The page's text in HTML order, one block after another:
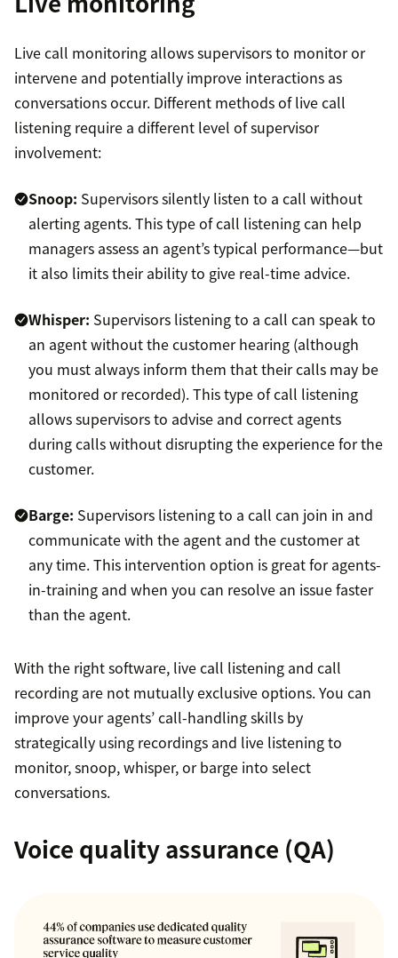
Live call monitoring allows supervisors to monitor or
intervene and potentially improve interactions as
conversations occur. Different methods of live call
listening require a different level of supervisor
involvement:
Snoop: Supervisors silently listen to a call without
alerting agents. This type of call listening can help
managers assess an agent’s typical performance—but
it also limits their ability to give real-time advice.
Whisper: Supervisors listening to a call can speak to
an agent without the customer hearing (although
you must always inform them that their calls may be
monitored or recorded). This type of call listening
allows supervisors to advise and correct agents
during calls without disrupting the experience for the
customer.
Barge: Supervisors listening to a call can join in and
communicate with the agent and the customer at
any time. This intervention option is great for agents-
in-training and when you can resolve an issue faster
than the agent.
With the right software, live call listening and call
recording are not mutually exclusive options. You can
improve your agents’ call-handling skills by
strategically using recordings and live listening to
monitor, snoop, whisper, or barge into select
conversations.
Voice quality assurance (QA)